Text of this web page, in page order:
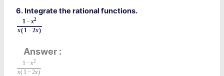
6. Integrate the rational functions.
1−x2
x( 1−2x)
Answer
1− x2
x( 1 − 2x)